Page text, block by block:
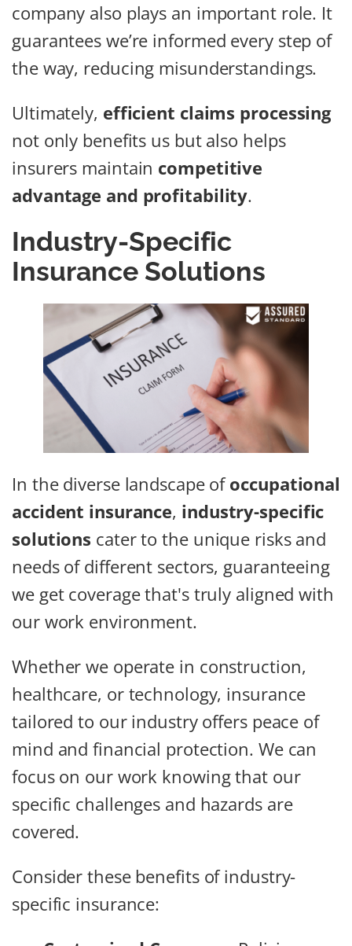
company also plays an important role. It
guarantees we’re informed every step of
the way, reducing misunderstandings.
Ultimately, efficient claims processing
not only benefits us but also helps
insurers maintain competitive
advantage and profitability.
Industry-Specific
Insurance Solutions
In the diverse landscape ofoccupational
accident insurance, industry-specific
solutions cater to the unique risks and
needs of different sectors, guaranteeing
we get coverage that's truly aligned with
our work environment.
Whether we operate in construction,
healthcare, or technology, insurance
tailored to our industry offers peace of
mind and financial protection. We can
focus on our work knowing that our
specific challenges and hazards are
covered.
Consider these benefits of industry-
specific insurance: